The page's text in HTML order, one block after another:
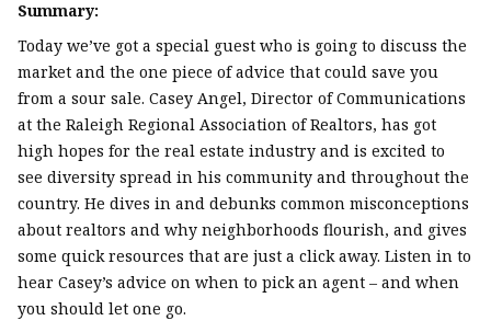
Summary:
Today we’ve got a special guest who is going to discuss the
market and the one piece of advice that could save you
from a sour sale. Casey Angel, Director of Communications
at the Raleigh Regional Association of Realtors, has got
high hopes for the real estate industry and is excited to
see diversity spread in his community and throughout the
country. He dives in and debunks common misconceptions
about realtors and why neighborhoods flourish, and gives
some quick resources that are just a click away. Listen in to
hear Casey’s advice on when to pick an agent – and when
you should let one go.